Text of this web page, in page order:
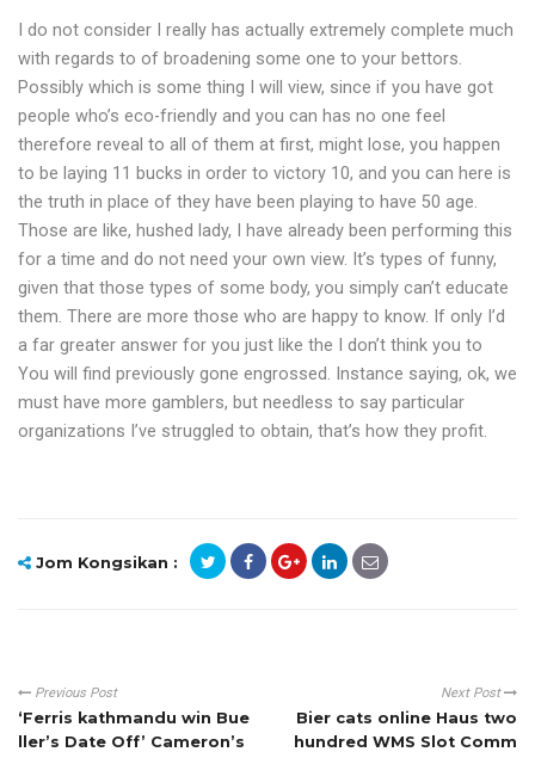
I do not consider I really has actually extremely complete much
with regards to of broadening some one to your bettors.
Possibly which is some thing I will view, since if you have got
people who’s eco-friendly and you can has no one feel
therefore reveal to all of them at first, might lose, you happen
to be laying 11 bucks in order to victory 10, and you can here is
the truth in place of they have been playing to have 50 age.
Those are like, hushed lady, I have already been performing this
for a time and do not need your own view. It’s types of funny,
given that those types of some body, you simply can’t educate
them. There are more those who are happy to know. If only I’d
a far greater answer for you just like the I don’t think you to
You will find previously gone engrossed. Instance saying, ok, we
must have more gamblers, but needless to say particular
organizations I’ve struggled to obtain, that’s how they profit.
Jom Kongsikan :
Previous Post
‘Ferris kathmandu win Bue
ller’s Date Off’ Cameron’s
Next Post
Bier cats online Haus two
hundred WMS Slot Comm